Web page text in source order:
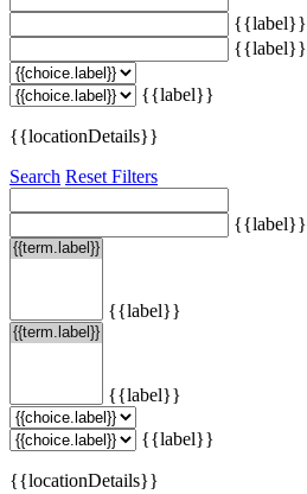
{{label}}
{{label}}
{{label}}
{{locationDetails}}
Search Reset Filters
{{label}}
{{label}}
{{label}}
{{label}}
{{locationDetails}}